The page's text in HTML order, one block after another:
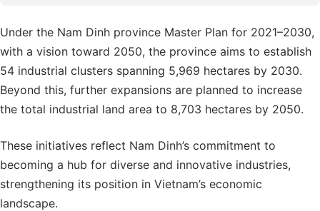
Under the Nam Dinh province Master Plan for 2021–2030,
with a vision toward 2050, the province aims to establish
54 industrial clusters spanning 5,969 hectares by 2030.
Beyond this, further expansions are planned to increase
the total industrial land area to 8,703 hectares by 2050.
These initiatives reflect Nam Dinh’s commitment to
becoming a hub for diverse and innovative industries,
strengthening its position in Vietnam’s economic
landscape.